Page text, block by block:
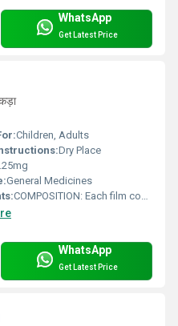
WhatsApp
Get Latest Price
Children, Adults
Dry Place
General Medicines
COMPOSITION: Each film coated tablet contains: Carvedilol USP â¦â¦. 6.25mg Excipients â¦ q.s.
WhatsApp
Get Latest Price